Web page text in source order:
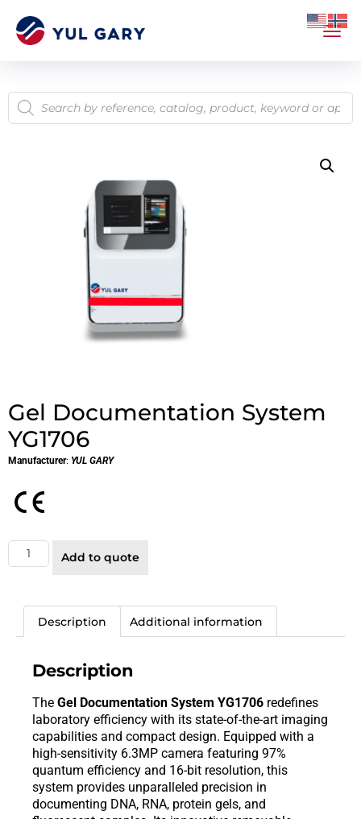
Gel Documentation System
YG1706
Manufacturer: YUL GARY
Add to quote
Description Additional information
Description
The Gel Documentation System YG1706 redefines
laboratory efficiency with its state-of-the-art imaging
capabilities and compact design. Equipped with a
high-sensitivity 6.3MP camera featuring 97%
quantum efficiency and 16-bit resolution, this
system provides unparalleled precision in
documenting DNA, RNA, protein gels, and